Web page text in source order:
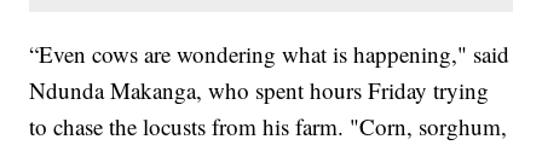
“Even cows are wondering what is happening," said
Ndunda Makanga, who spent hours Friday trying
to chase the locusts from his farm. "Corn, sorghum,